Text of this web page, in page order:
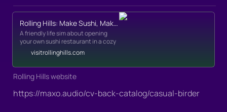
Rolling Hills: Make Sushi, Make Friends!
A friendly life sim about opening
your own sushi restaurant in a cozy
little village.
visitrollinghills.com
Rolling Hills website
https://maxo.audio/cv-back-catalog/casual-birder